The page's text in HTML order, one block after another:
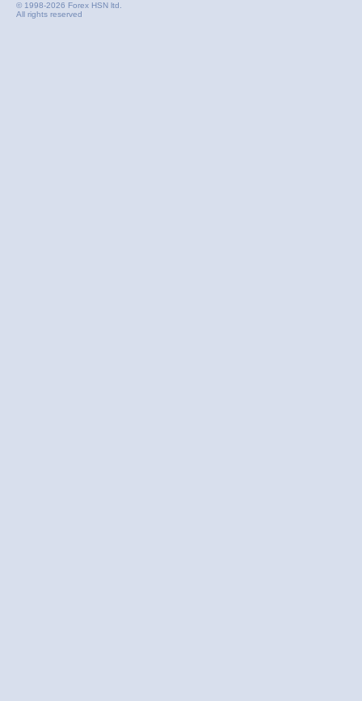
© 1998-2026 Forex HSN ltd.
All rights reserved